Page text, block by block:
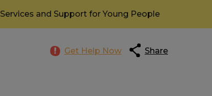
Services and Support for Young People
Get Help Now Share